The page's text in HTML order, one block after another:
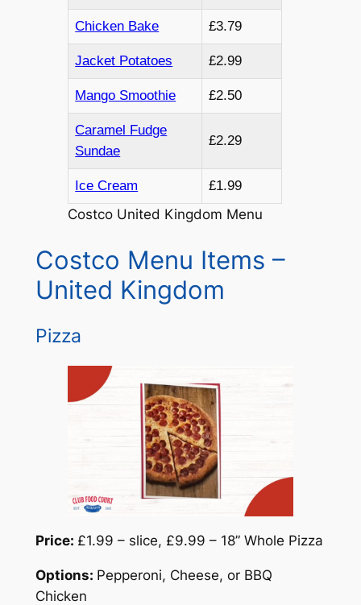
Chicken Bake £3.79
Jacket Potatoes £2.99
Mango Smoothie £2.50
Caramel Fudge
Sundae
£2.29
Ice Cream £1.99
Costco United Kingdom Menu
Costco Menu Items –
United Kingdom
Pizza
Price: £1.99 – slice, £9.99 – 18” Whole Pizza
Options: Pepperoni, Cheese, or BBQ
Chicken